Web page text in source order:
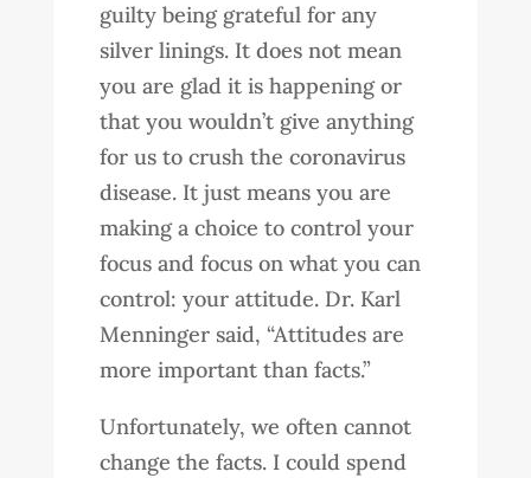
guilty being grateful for any
silver linings. It does not mean
you are glad it is happening or
that you wouldn’t give anything
for us to crush the coronavirus
disease. It just means you are
making a choice to control your
focus and focus on what you can
control: your attitude. Dr. Karl
Menninger said, “Attitudes are
more important than facts.”
Unfortunately, we often cannot
change the facts. I could spend